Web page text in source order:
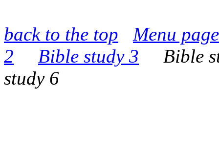
back to the top
Menu page
2
Bible study 3 Bible
study 6